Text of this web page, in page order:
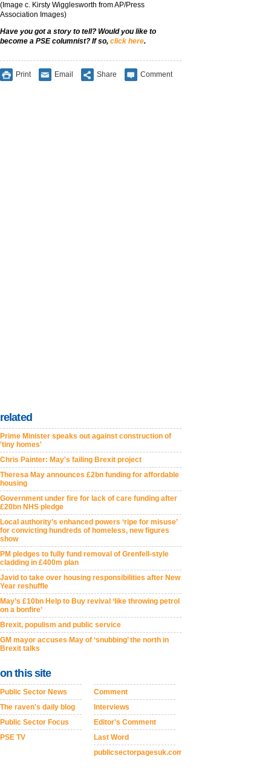
(Image c. Kirsty Wigglesworth from AP/Press
Association Images)
Have you got a story to tell? Would you like to
become a PSE columnist? If so, click here.
Print Email Share Comment
related
Prime Minister speaks out against construction of
'tiny homes'
Chris Painter: May's failing Brexit project
Theresa May announces £2bn funding for affordable
housing
Government under fire for lack of care funding after
£20bn NHS pledge
Local authority’s enhanced powers ‘ripe for misuse’
for convicting hundreds of homeless, new figures
show
PM pledges to fully fund removal of Grenfell-style
cladding in £400m plan
Javid to take over housing responsibilities after New
Year reshuffle
May’s £10bn Help to Buy revival ‘like throwing petrol
on a bonfire’
Brexit, populism and public service
GM mayor accuses May of ‘snubbing’ the north in
Brexit talks
on this site
Public Sector News
The raven's daily blog
Public Sector Focus
PSE TV
Comment
Interviews
Editor's Comment
Last Word
publicsectorpagesuk.com